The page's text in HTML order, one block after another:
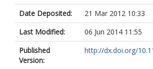
Date Deposited:
21 Mar 2012 10:33
Last Modified:
06 Jun 2014 11:55
Published
Version:
http://dx.doi.org/